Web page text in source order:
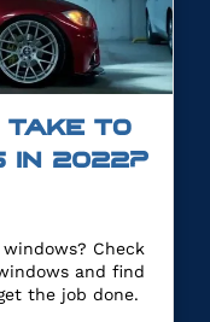
TAKE TO
IN 2022?
Check
and find
the job done.